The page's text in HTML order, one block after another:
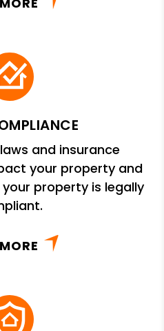
and insurance
your property and
property is legally